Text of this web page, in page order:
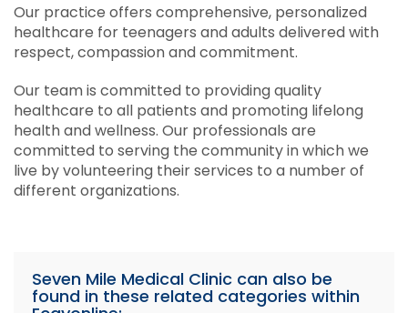
Our practice offers comprehensive, personalized
healthcare for teenagers and adults delivered with
respect, compassion and commitment.
Our team is committed to providing quality
healthcare to all patients and promoting lifelong
health and wellness. Our professionals are
committed to serving the community in which we
live by volunteering their services to a number of
different organizations.
Seven Mile Medical Clinic can also be
found in these related categories within